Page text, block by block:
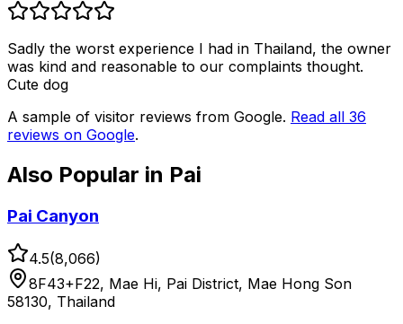
Sadly the worst experience I had in Thailand, the owner
was kind and reasonable to our complaints thought.
Cute dog
A sample of visitor reviews from Google. Read all 36
reviews on Google.
Also Popular in Pai
Pai Canyon
4.5(8,066)
8F43+F22, Mae Hi, Pai District, Mae Hong Son
58130, Thailand